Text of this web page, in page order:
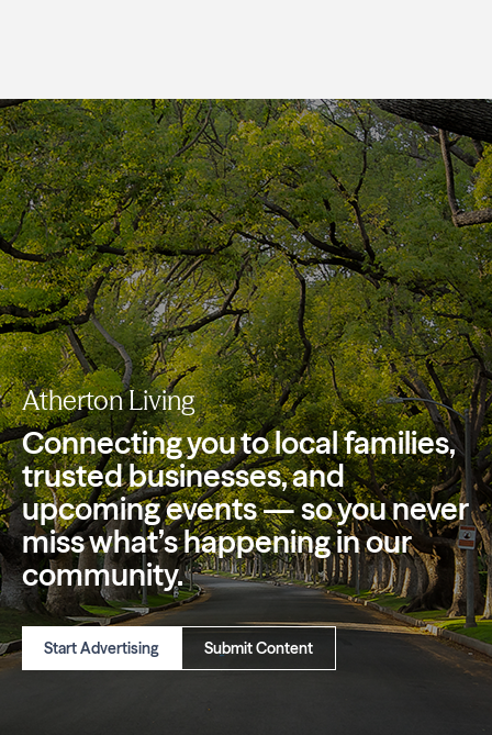
Atherton Living
Connecting you to local families,
trustedbusinesses, and
upcoming events — so younever
miss what’s happening in our
community.
Start Advertising Submit Content